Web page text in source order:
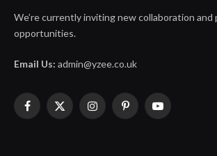
We’re currently inviting new collaboration and
opportunities.
Email Us: admin@yzee.co.uk
Facebook
X
InstagramPinterestYouTube